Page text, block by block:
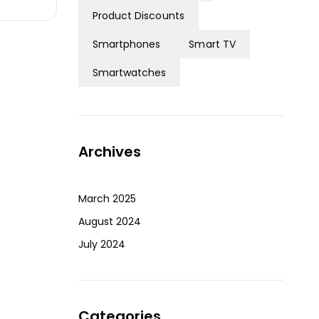
Product Discounts
Smartphones
Smart TV
Smartwatches
Archives
March 2025
August 2024
July 2024